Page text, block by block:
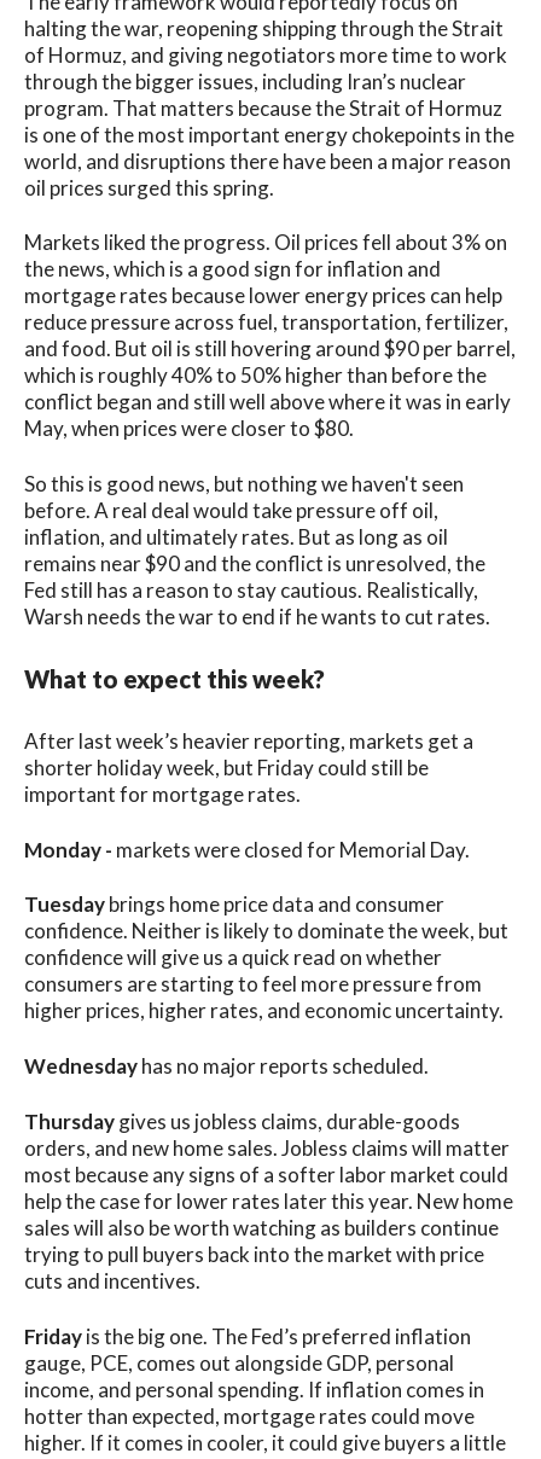
halting the war, reopening shipping through the Strait
of Hormuz, and giving negotiators more time to work
through the bigger issues, including Iran’s nuclear
program. That matters because the Strait of Hormuz
is one of the most important energy chokepoints in the
world, and disruptions there have been a major reason
oil prices surged this spring.
Markets liked the progress. Oil prices fell about 3% on
the news, which is a good sign for inflation and
mortgage rates because lower energy prices can help
reduce pressure across fuel, transportation, fertilizer,
and food. But oil is still hovering around $90 per barrel,
which is roughly 40% to 50% higher than before the
conflict began and still well above where it was in early
May, when prices were closer to $80.
So this is good news, but nothing we haven't seen
before. A real deal would take pressure off oil,
inflation, and ultimately rates. But as long as oil
remains near $90 and the conflict is unresolved, the
Fed still has a reason to stay cautious. Realistically,
Warsh needs the war to end if he wants to cut rates.
What to expect this week?
After last week’s heavier reporting, markets get a
shorter holiday week, but Friday could still be
important for mortgage rates.
Monday - markets were closed for Memorial Day.
Tuesdaybrings home price data and consumer
confidence. Neither is likely to dominate the week, but
confidence will give us a quick read on whether
consumers are starting to feel more pressure from
higher prices, higher rates, and economic uncertainty.
Wednesdayhas no major reports scheduled.
Thursdaygives us jobless claims, durable-goods
orders, and new home sales. Jobless claims will matter
most because any signs of a softer labor market could
help the case for lower rates later this year. New home
sales will also be worth watching as builders continue
trying to pull buyers back into the market with price
cuts and incentives.
Fridayis the big one. The Fed’s preferred inflation
gauge, PCE, comes out alongside GDP, personal
income, and personal spending. If inflation comes in
hotter than expected, mortgage rates could move
higher. If it comes in cooler, it could give buyers a little